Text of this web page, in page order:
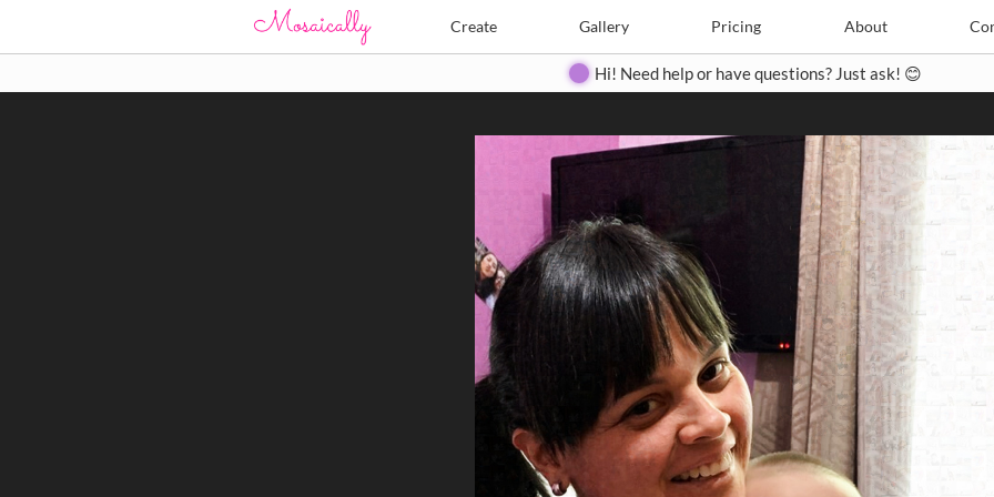
Create Gallery Pricing About
Create Pricing Contact
Hi! Need help or have questions? Just ask! 😊
Search Search
Close
◀